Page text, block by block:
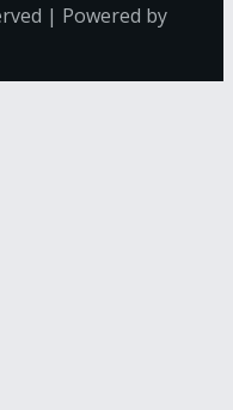
| Powered by